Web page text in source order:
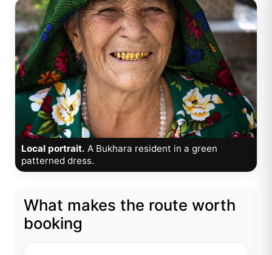
Local portrait. A Bukhara resident in a green
patterned dress.
What makes the route worth
booking